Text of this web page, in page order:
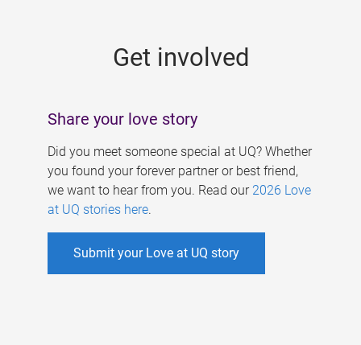
Get involved
Share your love story
Did you meet someone special at UQ? Whether
you found your forever partner or best friend,
we want to hear from you. Read our 2026 Love
at UQ stories here.
Submit your Love at UQ story